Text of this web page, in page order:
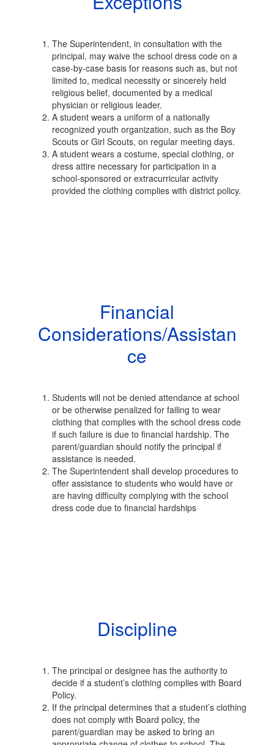
The Superintendent, in consultation with the
principal, may waive the school dress code on a
case-by-case basis for reasons such as, but not
limited to, medical necessity or sincerely held
religious belief, documented by a medical
physician or religious leader.
A student wears a uniform of a nationally
recognized youth organization, such as the Boy
Scouts or Girl Scouts, on regular meeting days.
A student wears a costume, special clothing, or
dress attire necessary for participation in a
school-sponsored or extracurricular activity
provided the clothing complies with district policy.
Financial
Considerations/Assistan
ce
Students will not be denied attendance at school
or be otherwise penalized for failing to wear
clothing that complies with the school dress code
if such failure is due to financial hardship. The
parent/guardian should notify the principal if
assistance is needed.
The Superintendent shall develop procedures to
offer assistance to students who would have or
are having difficulty complying with the school
dress code due to financial hardships
Discipline
The principal or designee has the authority to
decide if a student’s clothing complies with Board
Policy.
If the principal determines that a student’s clothing
does not comply with Board policy, the
parent/guardian may be asked to bring an